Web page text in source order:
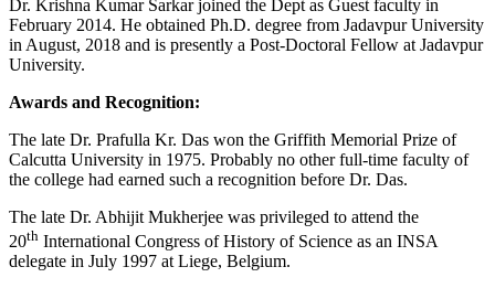
Dr. Krishna Kumar Sarkar joined the Dept as Guest faculty in
February 2014. He obtained Ph.D. degree from Jadavpur University
in August, 2018 and is presently a Post-Doctoral Fellow at Jadavpur
University.
Awards and Recognition:
The late Dr. Prafulla Kr. Das won the Griffith Memorial Prize of
Calcutta University in 1975. Probably no other full-time faculty of
the college had earned such a recognition before Dr. Das.
The late Dr. Abhijit Mukherjee was privileged to attend the
20th International Congress of History of Science as an INSA
delegate in July 1997 at Liege, Belgium.